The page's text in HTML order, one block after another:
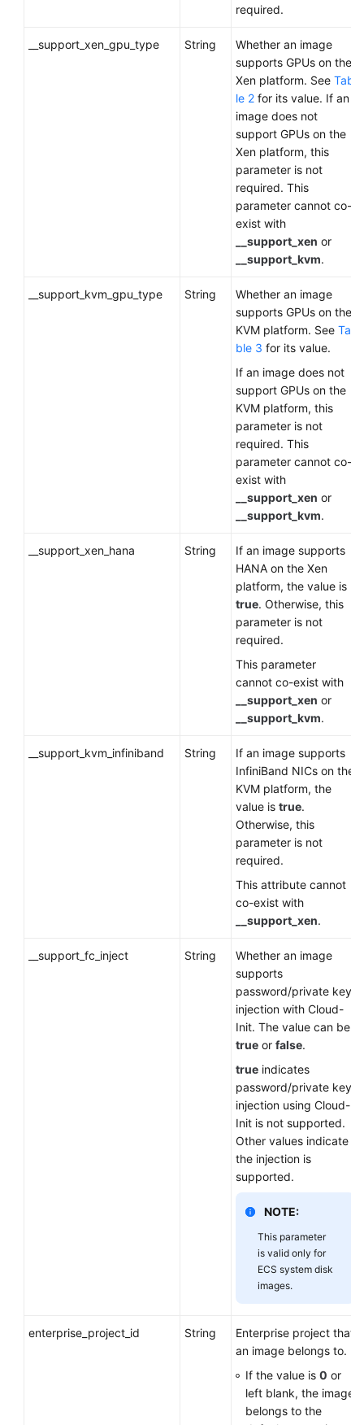
required.
__support_xen_gpu_type String
Whether an image
supports GPUs on the
Xen platform. See Tab
le 2 for its value. If an
image does not
support GPUs on the
Xen platform, this
parameter is not
required. This
parameter cannot co-
exist with
__support_xen or
__support_kvm.
__support_kvm_gpu_type String
Whether an image
supports GPUs on the
KVM platform. See Ta
ble 3 for its value.
If an image does not
support GPUs on the
KVM platform, this
parameter is not
required. This
parameter cannot co-
exist with
__support_xen or
__support_kvm.
__support_xen_hana String
If an image supports
HANA on the Xen
platform, the value is
true. Otherwise, this
parameter is not
required.
This parameter
cannot co-exist with
__support_xen or
__support_kvm.
__support_kvm_infiniband String
If an image supports
InfiniBand NICs on the
KVM platform, the
value is true.
Otherwise, this
parameter is not
required.
This attribute cannot
co-exist with
__support_xen.
__support_fc_inject String
Whether an image
supports
password/private key
injection with Cloud-
Init. The value can be
true or false.
true indicates
password/private key
injection using Cloud-
Init is not supported.
Other values indicate
the injection is
supported.
NOTE:
This parameter
is valid only for
ECS system disk
images.
enterprise_project_id String
Enterprise project that
an image belongs to.
If the value is 0 or
left blank, the image
belongs to the